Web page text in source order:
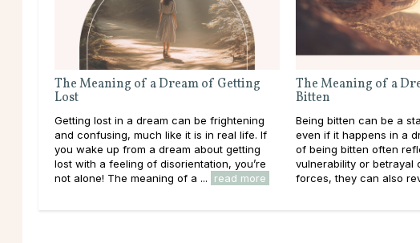
The Meaning of a Dream of Getting
Lost
Getting lost in a dream can be frightening
and confusing, much like it is in real life. If
you wake up from a dream about getting
lost with a feeling of disorientation, you’re
not alone! The meaning of a ...
read more
The Meaning of a
Bitten
Being bitten can be a
even if it happens in a
of being bitten often
vulnerability or betrayal
forces, they can also